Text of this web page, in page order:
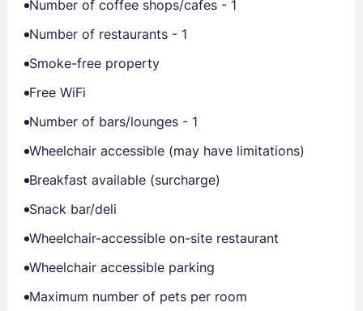
Number of coffee shops/cafes - 1
Number of restaurants - 1
Smoke-free property
Free WiFi
Number of bars/lounges - 1
Wheelchair accessible (may have limitations)
Breakfast available (surcharge)
Snack bar/deli
Wheelchair-accessible on-site restaurant
Wheelchair accessible parking
Maximum number of pets per room